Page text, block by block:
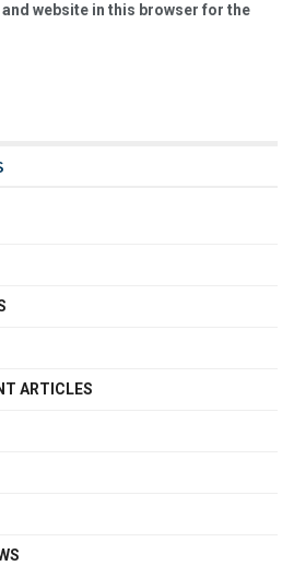
website in this browser for the
ARTICLES